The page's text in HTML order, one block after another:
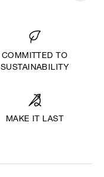
COMMITTED TO
SUSTAINABILITY
MAKE IT LAST